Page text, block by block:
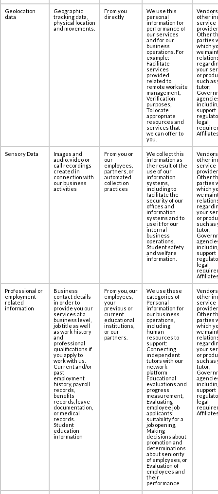
Geolocation
data
Geographic
tracking data,
physical location
and movements.
From you
directly
We use this
personal
information for
performance of
our services
and for our
business
operations. For
example:
Facilitate
services
provided
related to
remote worksite
management,
Verification
purposes,
To locate
appropriate
resources and
services that
we can offer to
you.
other
service
Other
parties
which
we
your
or
such as
tutor;
support
legal
Sensory Data
Images and
audio, video or
call recordings
created in
‎connection with
our business
activities
From you or
our
employees,
partners, or
automated
collection
practices
We collect this
information as
the result of the
use of our
information
systems,
including to
facilitate the
security of our
offices and
information
systems and to
use it for our
internal
business
operations.
Student safety
and welfare
information.
other
service
Other
parties
which
we
your
or
such as
tutor;
support
legal
Professional or
employment-
related
information
Business
contact details
in order to
provide you our
services at ‎a
business level,
job title as well
as work history
and
‎professional
qualifications if
you apply to
work with us.
Current and/or
past
employment
history, payroll
records,
benefits
records, leave
documentation,
or medical
records.
Student
education
information
From you, our
employees,
your
previous or
current
educational
institutions,
or our
partners.
We use these
categories of
Personal
information for
our business
operations,
including
human
resources to
support:
Connecting
independent
tutors with our
network
platform
Educational
evaluations and
progress
measurement,
Evaluating
employee job
applicants’
suitability for a
job opening,
Making
decisions about
promotion and
determinations
about seniority
of employees, or
Evaluation of
employees and
their
performance
other
service
Other
parties
which
we
your
or
such as
tutor;
support
legal